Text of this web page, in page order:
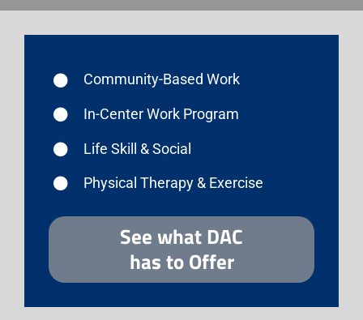
Community-Based Work
In-Center Work Program
Life Skill & Social
Physical Therapy & Exercise
See what DAC
has to Offer